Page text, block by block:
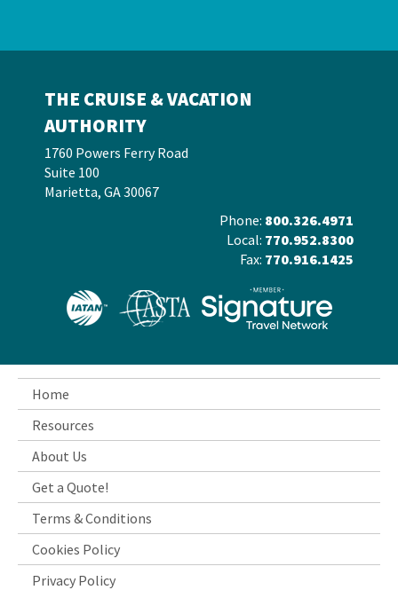
THE CRUISE & VACATION
AUTHORITY
1760 Powers Ferry Road
Suite 100
Marietta, GA 30067
Phone: 800.326.4971
Local: 770.952.8300
Fax: 770.916.1425
Home
Resources
About Us
Get a Quote!
Terms & Conditions
Cookies Policy
Privacy Policy